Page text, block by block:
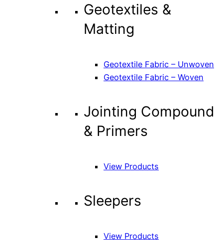
Geotextiles &
Matting
Geotextile Fabric – Unwoven
Geotextile Fabric – Woven
Jointing Compound
& Primers
View Products
Sleepers
View Products